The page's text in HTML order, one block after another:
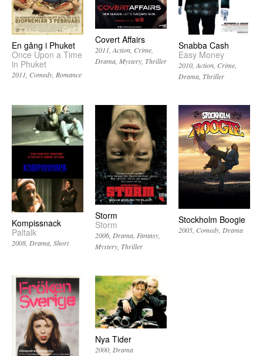
En gång i Phuket
Once Upon a Time
in Phuket
2011 Comedy Romance
Covert Affairs
2011 Action Crime
Drama Mystery Thriller
Snabba Cash
Easy Money
2010 Action Crime
Drama Thriller
Kompissnack
Paltalk
2008 Drama Short
Storm
Storm
2006 Drama Fantasy
Mystery Thriller
Stockholm Boogie
2005 Comedy Drama
Nya Tider
2000 Drama